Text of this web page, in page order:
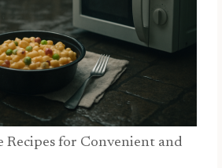
Recipes for Convenient and